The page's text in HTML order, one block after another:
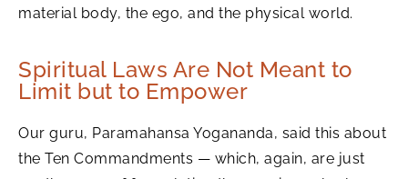
material body, the ego, and the physical world.
Spiritual Laws Are Not Meant to
Limit but to Empower
Our guru, Paramahansa Yogananda, said this about
the Ten Commandments — which, again, are just